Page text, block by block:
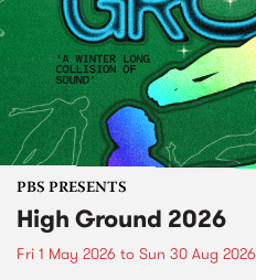
PBS PRESENTS
High Ground 2026
Fri 1 May 2026 to Sun 30 Aug 2026